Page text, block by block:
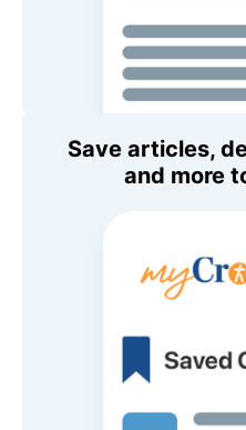
Save articles,
and more